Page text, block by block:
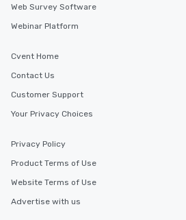
Web Survey Software
Webinar Platform
Cvent Home
Contact Us
Customer Support
Your Privacy Choices
Privacy Policy
Product Terms of Use
Website Terms of Use
Advertise with us